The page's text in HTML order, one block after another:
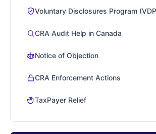
Voluntary Disclosures Program
CRA Audit Help in Canada
Notice of Objection
CRA Enforcement Actions
TaxPayer Relief